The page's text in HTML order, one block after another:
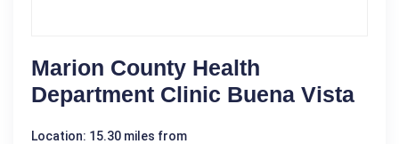
Marion County Health
Department Clinic Buena Vista
Location: 15.30 miles from